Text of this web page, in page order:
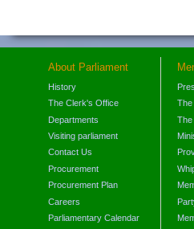
About Parliament
History
The Clerk's Office
Departments
Visiting parliament
Contact Us
Procurement
Procurement Plan
Careers
Parliamentary Calendar
The
The